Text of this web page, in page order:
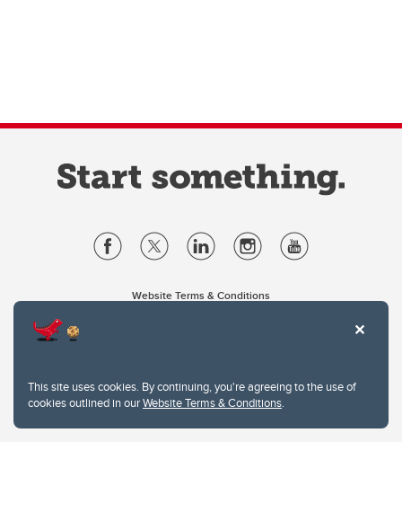
This site uses cookies. By continuing, you're agreeing to the use of
cookies outlined in ourWebsite Terms & Conditions.
Website Terms & Conditions
2500 University Drive NW
Calgary Alberta T2N 1N4